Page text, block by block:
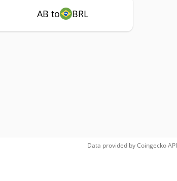
AB to BRL
Data provided byCoingeckoAPI